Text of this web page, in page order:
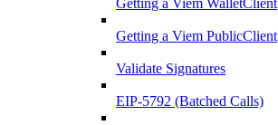
Getting a Viem WalletClient
Getting a Viem PublicClient
Validate Signatures
EIP-5792 (Batched Calls)